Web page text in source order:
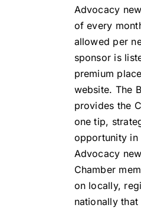
Advocacy
of every
allowed per
sponsor is
premium
website. The
provides the
one tip,
opportunity in
Advocacy
Chamber
on locally,
nationally